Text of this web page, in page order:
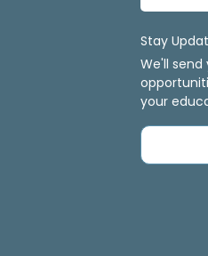
Stay
We'll
your